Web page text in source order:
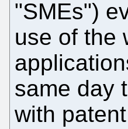
"SMEs")
use of the
same day
with